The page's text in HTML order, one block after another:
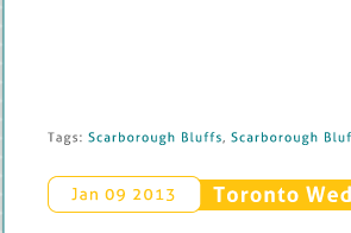
Tags: Scarborough Bluffs Scarborough
Jan 09 2013 Toronto